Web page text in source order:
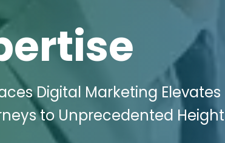
Digital Marketing Elevates
to Unprecedented